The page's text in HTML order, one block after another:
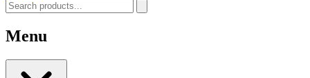
Menu